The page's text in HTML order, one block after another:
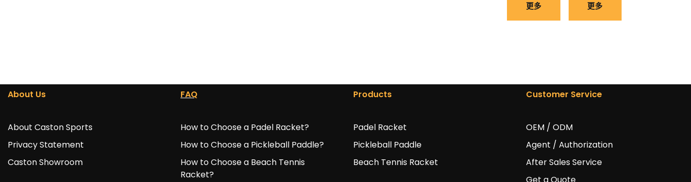
更多
更多
About Us
About Caston Sports
Privacy Statement
Caston Showroom
FAQ
How to Choose a Padel Racket?
How to Choose a Pickleball Paddle?
How to Choose a Beach Tennis
Racket?
Products
Padel Racket
Pickleball Paddle
Beach Tennis Racket
Customer Service
OEM / ODM
Agent / Authorization
After Sales Service